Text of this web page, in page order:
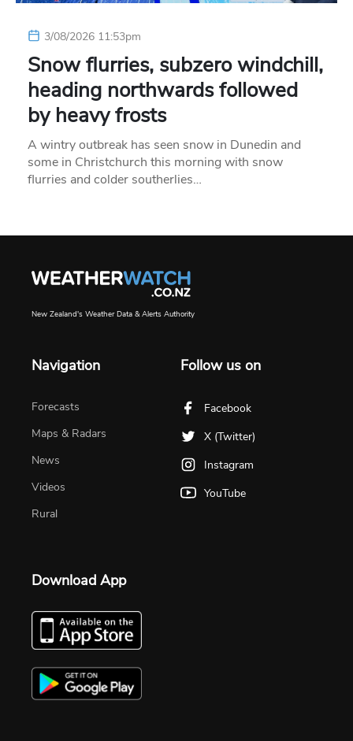
3/08/2026 11:53pm
Snow flurries, subzero windchill,
heading northwards followed
by heavy frosts
A wintry outbreak has seen snow in Dunedin and
some in Christchurch this morning with snow
flurries and colder southerlies…
New Zealand's Weather Data & Alerts Authority
Navigation
Forecasts
Maps & Radars
News
Videos
Rural
Follow us on
Facebook
X (Twitter)
Instagram
YouTube
Download App